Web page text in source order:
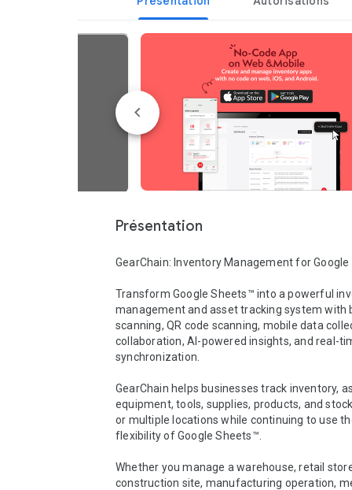
Présentation
GearChain: Inventory Management for
Transform Google Sheets™ into a powerful
management and asset tracking system with
scanning, QR code scanning, mobile data
collaboration, AI-powered insights, and real-
synchronization.
GearChain helps businesses track inventory,
equipment, tools, supplies, products, and
or multiple locations while continuing to use
flexibility of Google Sheets™.
Whether you manage a warehouse, retail
construction site, manufacturing operation,